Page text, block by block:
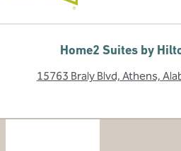
Home2 Suites by
15763 Braly Blvd, Athens,